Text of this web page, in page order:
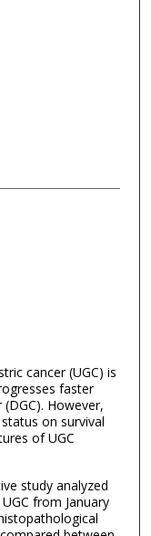
cancer (UGC) is
faster
However,
on survival
of UGC
study analyzed
from January